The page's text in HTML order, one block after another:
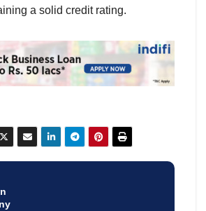
a solid credit rating.